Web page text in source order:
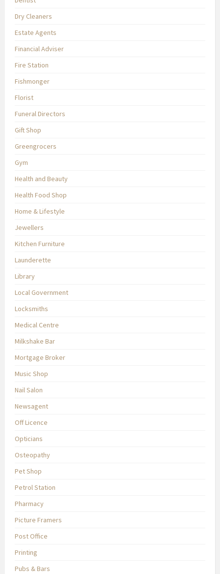
Dry Cleaners
Estate Agents
Financial Adviser
Fire Station
Fishmonger
Florist
Funeral Directors
Gift Shop
Greengrocers
Gym
Health and Beauty
Health Food Shop
Home & Lifestyle
Jewellers
Kitchen Furniture
Launderette
Library
Local Government
Locksmiths
Medical Centre
Milkshake Bar
Mortgage Broker
Music Shop
Nail Salon
Newsagent
Off Licence
Opticians
Osteopathy
Pet Shop
Petrol Station
Pharmacy
Picture Framers
Post Office
Printing
Pubs & Bars